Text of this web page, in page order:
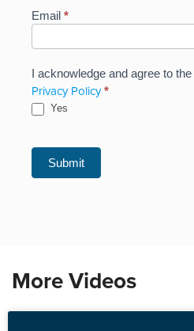
Email *
I acknowledge and agree to the
Privacy Policy *
Yes
Submit
More Videos